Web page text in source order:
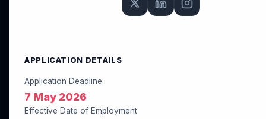
APPLICATION DETAILS
Application Deadline
7 May 2026
Effective Date of Employment